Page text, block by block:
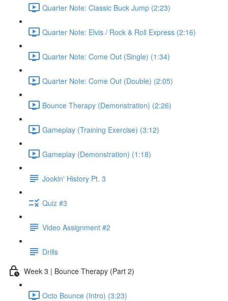
Quarter Note: Classic Buck Jump (2:23)
Quarter Note: Elvis / Rock & Roll Express (2:16)
Quarter Note: Come Out (Single) (1:34)
Quarter Note: Come Out (Double) (2:05)
Bounce Therapy (Demonstration) (2:26)
Gameplay (Training Exercise) (3:12)
Gameplay (Demonstration) (1:18)
Jookin' History Pt. 3
Quiz #3
Video Assignment #2
Drills
Week 3 | Bounce Therapy (Part 2)
Octo Bounce (Intro) (3:23)